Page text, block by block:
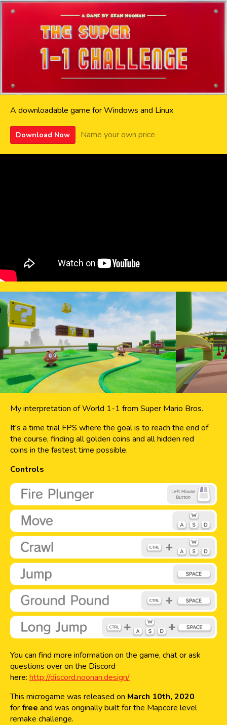
A downloadable game for Windows and Linux
Download Now Name your own price
My interpretation of World 1-1 from Super Mario Bros.
It's a time trial FPS where the goal is to reach the end of
the course, finding all golden coins and all hidden red
coins in the fastest time possible.
Controls
You can find more information on the game, chat or ask
questions over on the Discord
here: http://discord.noonan.design/
This microgame was released on March 10th, 2020
forfree and was originally built for the Mapcore level
remake challenge.